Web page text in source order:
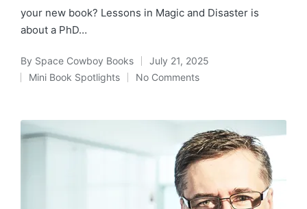
your new book? Lessons in Magic and Disaster is
about a PhD…
Posted
by
By Space Cowboy Books July 21, 2025
Posted
Mini Book Spotlights No Comments